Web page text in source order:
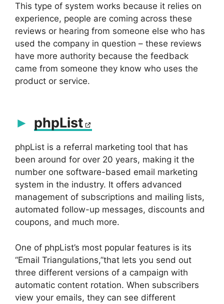
This type of system works because it relies on
experience, people are coming across these
reviews or hearing from someone else who has
used the company in question – these reviews
have more authority because the feedback
came from someone they know who uses the
product or service.
phpList
phpList is a referral marketing tool that has
been around for over 20 years, making it the
number one software-based email marketing
system in the industry. It offers advanced
management of subscriptions and mailing lists,
automated follow-up messages, discounts and
coupons, and much more.
One of phpList’s most popular features is its
“Email Triangulations,”that lets you send out
three different versions of a campaign with
automatic content rotation. When subscribers
view your emails, they can see different